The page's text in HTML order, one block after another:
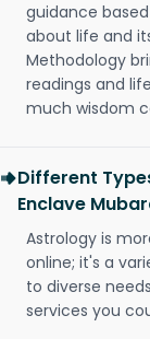
guidance
about life and
Methodology
readings and
much wisdom
Different
Enclave
Astrology is
online; it's a
to diverse
services you